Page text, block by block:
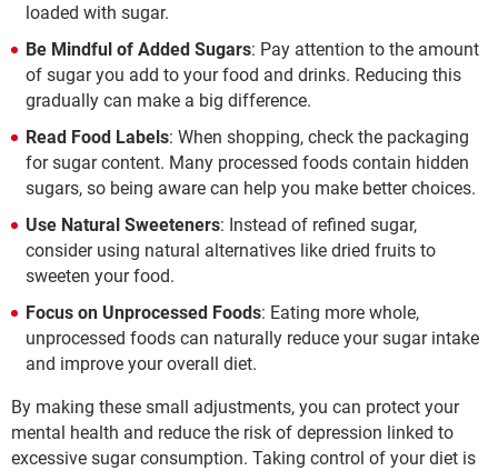
loaded with sugar.
Be Mindful of Added Sugars: Pay attention to the amount
of sugar you add to your food and drinks. Reducing this
gradually can make a big difference.
Read Food Labels: When shopping, check the packaging
for sugar content. Many processed foods contain hidden
sugars, so being aware can help you make better choices.
Use Natural Sweeteners: Instead of refined sugar,
consider using natural alternatives like dried fruits to
sweeten your food.
Focus on Unprocessed Foods: Eating more whole,
unprocessed foods can naturally reduce your sugar intake
and improve your overall diet.
By making these small adjustments, you can protect your
mental health and reduce the risk of depression linked to
excessive sugar consumption. Taking control of your diet is